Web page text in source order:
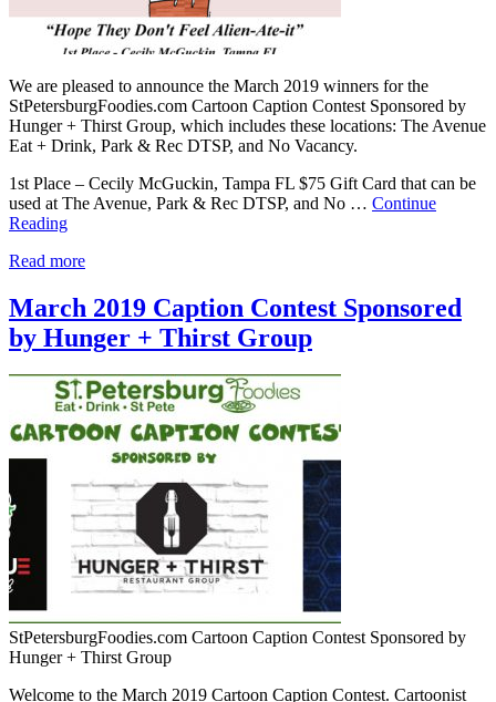
We are pleased to announce the March 2019 winners for the
StPetersburgFoodies.com Cartoon Caption Contest Sponsored by
Hunger + Thirst Group, which includes these locations: The Avenue
Eat + Drink, Park & Rec DTSP, and No Vacancy.
1st Place – Cecily McGuckin, Tampa FL $75 Gift Card that can be
used at The Avenue, Park & Rec DTSP, and No … Continue
Reading
Read more
March 2019 Caption Contest Sponsored
by Hunger + Thirst Group
StPetersburgFoodies.com Cartoon Caption Contest Sponsored by
Hunger + Thirst Group
Welcome to the March 2019 Cartoon Caption Contest. Cartoonist